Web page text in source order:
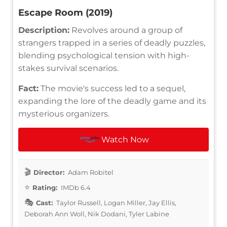
Escape Room (2019)
Description: Revolves around a group of
strangers trapped in a series of deadly puzzles,
blending psychological tension with high-
stakes survival scenarios.
Fact: The movie's success led to a sequel,
expanding the lore of the deadly game and its
mysterious organizers.
Watch Now
Director: Adam Robitel
Rating: IMDb 6.4
Cast: Taylor Russell, Logan Miller, Jay Ellis,
Deborah Ann Woll, Nik Dodani, Tyler Labine